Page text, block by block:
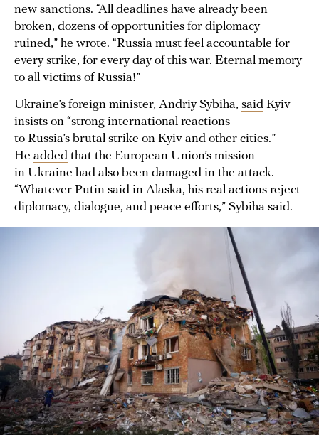
new sanctions. “All deadlines have already been
broken, dozens of opportunities for diplomacy
ruined,” he wrote. “Russia must feel accountable for
every strike, for every day of this war. Eternal memory
to all victims of Russia!”
Ukraine’s foreign minister, Andriy Sybiha, said Kyiv
insists on “strong international reactions
to Russia’s brutal strike on Kyiv and other cities.”
He added that the European Union’s mission
in Ukraine had also been damaged in the attack.
“Whatever Putin said in Alaska, his real actions reject
diplomacy, dialogue, and peace efforts,” Sybiha said.